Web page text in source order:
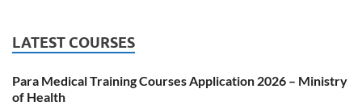
LATEST COURSES
Para Medical Training Courses Application 2026 – Ministry
of Health